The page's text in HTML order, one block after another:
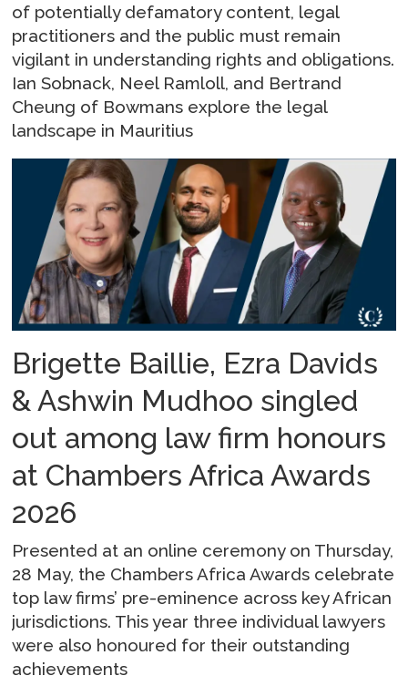
of potentially defamatory content, legal
practitioners and the public must remain
vigilant in understanding rights and obligations.
Ian Sobnack, Neel Ramloll, and Bertrand
Cheung of Bowmans explore the legal
landscape in Mauritius
Brigette Baillie, Ezra Davids
& Ashwin Mudhoo singled
out among law firm honours
at Chambers Africa Awards
2026
Presented at an online ceremony on Thursday,
28 May, the Chambers Africa Awards celebrate
top law firms’ pre-eminence across key African
jurisdictions. This year three individual lawyers
were also honoured for their outstanding
achievements